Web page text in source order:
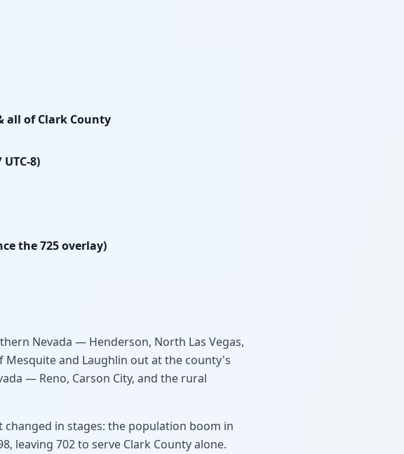
all of Clark County
8)
the 725 overlay)
Nevada — Henderson, North Las Vegas,
Mesquite and Laughlin out at the county's
— Reno, Carson City, and the rural
changed in stages: the population boom in
leaving 702 to serve Clark County alone.